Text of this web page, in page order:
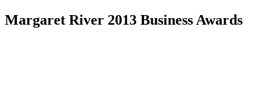
Margaret River 2013 Business Awards